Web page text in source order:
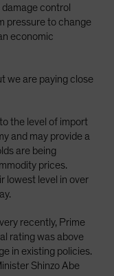
control
pressure to change
economic
we are paying close
the level of import
and may provide a
are being
prices.
lowest level in over
recently, Prime
rating was above
in existing policies.
Shinzo Abe